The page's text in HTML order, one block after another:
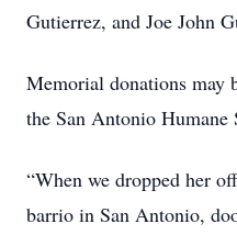
Gutierrez, and Joe John
Memorial donations may
the San Antonio Humane
“When we dropped her
barrio in San Antonio,